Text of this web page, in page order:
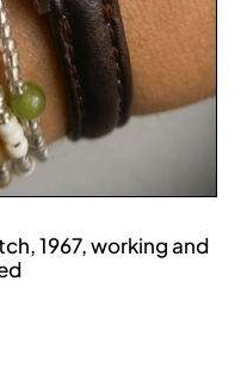
1967, working and